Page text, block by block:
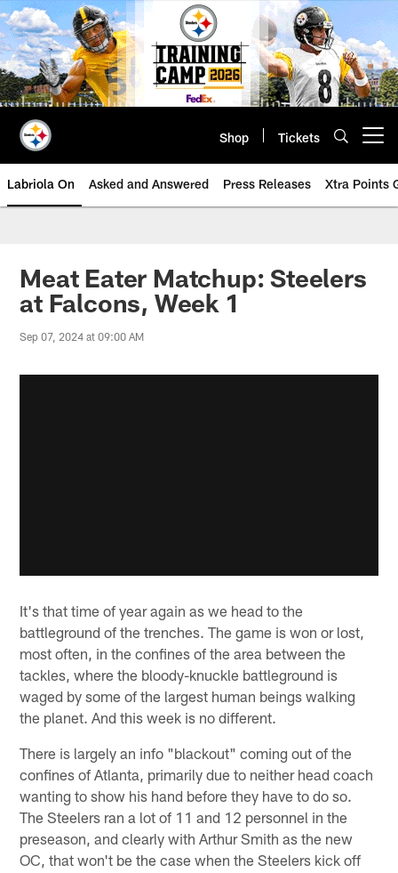
Skip
to
main
content
Shop Tickets
Labriola On Asked and Answered Press Releases Xtra Points
Meat Eater Matchup: Steelers
at Falcons, Week 1
Sep 07, 2024 at 09:00 AM
It's that time of year again as we head to the
battleground of the trenches. The game is won or lost,
most often, in the confines of the area between the
tackles, where the bloody-knuckle battleground is
waged by some of the largest human beings walking
the planet. And this week is no different.
There is largely an info "blackout" coming out of the
confines of Atlanta, primarily due to neither head coach
wanting to show his hand before they have to do so.
The Steelers ran a lot of 11 and 12 personnel in the
preseason, and clearly with Arthur Smith as the new
OC, that won't be the case when the Steelers kick off